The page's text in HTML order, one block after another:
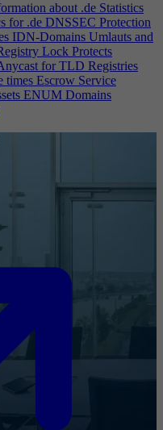
about .de Statistics
for .de DNSSEC Protection
IDN-Domains Umlauts and
Lock Protects
for TLD Registries
times Escrow Service
ENUM Domains